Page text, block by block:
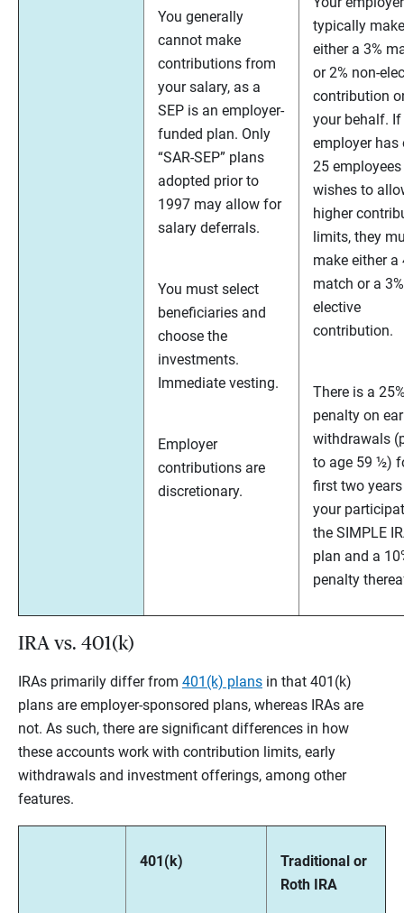
You generally
cannot make
contributions from
your salary, as a
SEP is an employer-
funded plan. Only
“SAR-SEP” plans
adopted prior to
1997 may allow for
salary deferrals.
You must select
beneficiaries and
choose the
investments.
Immediate vesting.
Employer
contributions are
discretionary.
typically make
either a 3%
or 2% non-
contribution
your behalf. If
employer has
25
wishes to
higher
limits, they
make either a
match or a
elective
contribution.
There is a
penalty on
withdrawals
to age 59 ½)
first two
your
the SIMPLE
plan and a
penalty
IRA vs. 401(k)
IRAs primarily differ from 401(k) plans in that 401(k)
plans are employer-sponsored plans, whereas IRAs are
not. As such, there are significant differences in how
these accounts work with contribution limits, early
withdrawals and investment offerings, among other
features.
401(k)
Traditional or
Roth IRA